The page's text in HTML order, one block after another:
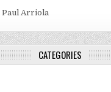
Paul Arriola
CATEGORIES